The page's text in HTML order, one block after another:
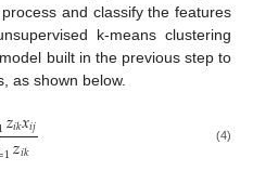
and classify the features
k-means clustering
built in the previous step to
as shown below.
𝑧𝑖𝑘𝑥𝑖𝑗
1𝑧𝑖𝑘 (4)